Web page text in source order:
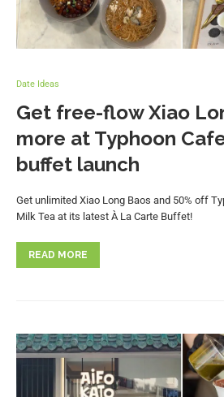
Date Ideas
Get free-flow Xiao
more at Typhoon
buffet launch
Get unlimited Xiao Long Baos and 50% off
Milk Tea at its latest À La Carte Buffet!
READ MORE